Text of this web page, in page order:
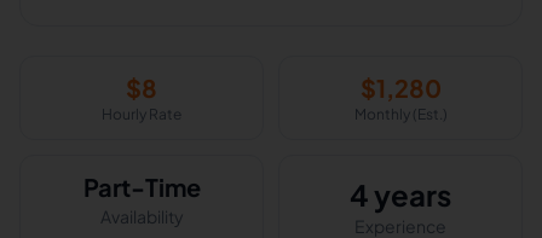
$8
Hourly Rate
$1,280
Monthly (Est.)
Part-Time
Availability
4 years
Experience